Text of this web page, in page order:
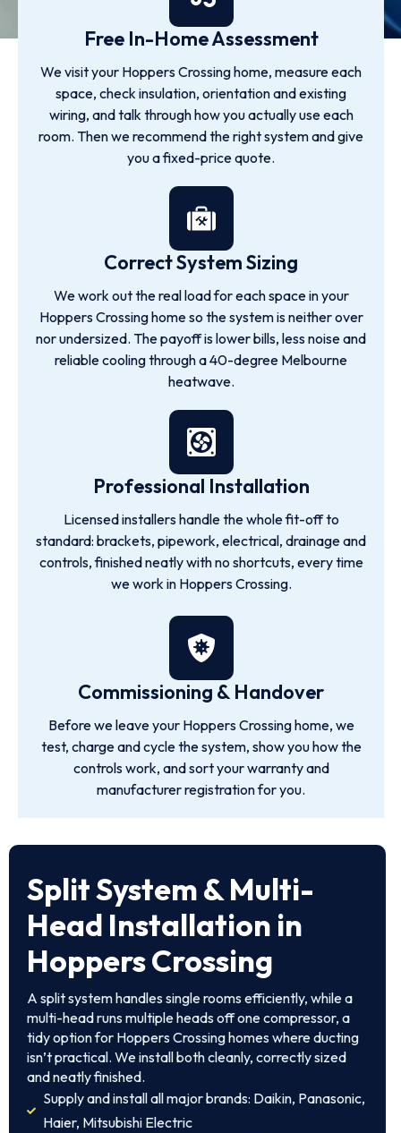
Free In-Home Assessment
We visit your Hoppers Crossing home, measure each
space, check insulation, orientation and existing
wiring, and talk through how you actually use each
room. Then we recommend the right system and give
you a fixed-price quote.
Correct System Sizing
We work out the real load for each space in your
Hoppers Crossing home so the system is neither over
nor undersized. The payoff is lower bills, less noise and
reliable cooling through a 40-degree Melbourne
heatwave.
Professional Installation
Licensed installers handle the whole fit-off to
standard: brackets, pipework, electrical, drainage and
controls, finished neatly with no shortcuts, every time
we work in Hoppers Crossing.
Commissioning & Handover
Before we leave your Hoppers Crossing home, we
test, charge and cycle the system, show you how the
controls work, and sort your warranty and
manufacturer registration for you.
Split System & Multi-
Head Installation in
Hoppers Crossing
A split system handles single rooms efficiently, while a
multi-head runs multiple heads off one compressor, a
tidy option for Hoppers Crossing homes where ducting
isn’t practical. We install both cleanly, correctly sized
and neatly finished.
Supply and install all major brands: Daikin, Panasonic,
Haier, Mitsubishi Electric